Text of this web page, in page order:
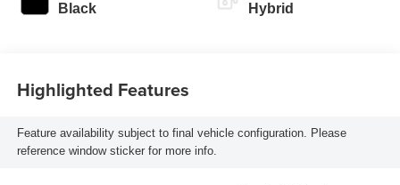
Black Hybrid
Highlighted Features
Feature availability subject to final vehicle configuration. Please
reference window sticker for more info.